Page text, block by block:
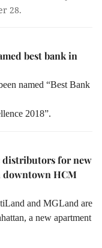
28.
best bank in
named “Best Bank
2018”.
distributors for new
HCM
and MGLand are
a new apartment